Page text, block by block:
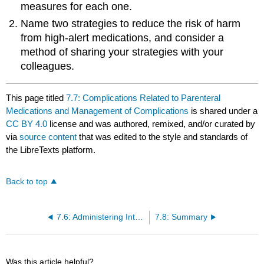
measures for each one.
Name two strategies to reduce the risk of harm
from high-alert medications, and consider a
method of sharing your strategies with your
colleagues.
This page titled7.7: Complications Related to Parenteral
Medications and Management of Complications is shared under a
CC BY 4.0 license and was authored, remixed, and/or curated by
viasource content that was edited to the style and standards of
the LibreTexts platform.
Back to top
7.6: Administering Intermittent Intravenous Medication (Secondary Medication) and Continuous IV Infusions 7.8: Summary
Was this article helpful?